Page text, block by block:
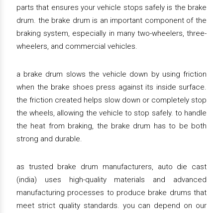
parts that ensures your vehicle stops safely is the brake
drum. the brake drum is an important component of the
braking system, especially in many two-wheelers, three-
wheelers, and commercial vehicles.
a brake drum slows the vehicle down by using friction
when the brake shoes press against its inside surface.
the friction created helps slow down or completely stop
the wheels, allowing the vehicle to stop safely. to handle
the heat from braking, the brake drum has to be both
strong and durable.
as trusted brake drum manufacturers, auto die cast
(india) uses high-quality materials and advanced
manufacturing processes to produce brake drums that
meet strict quality standards. you can depend on our